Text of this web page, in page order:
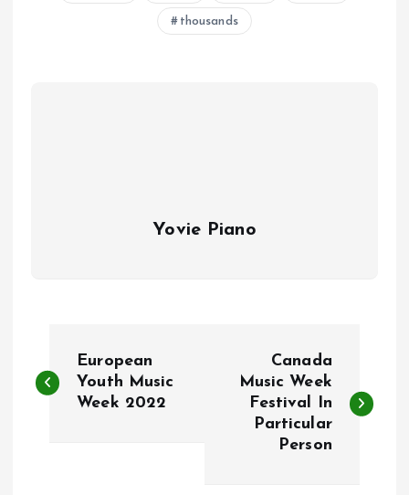
thousands
Yovie Piano
o
European
Youth Music
Week 2022
Canada
Music Week
Festival In
Particular
Person